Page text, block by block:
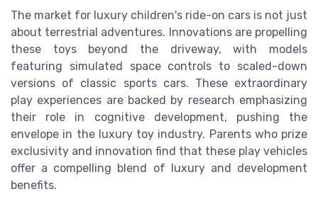
The market for luxury children's ride-on cars is not just
about terrestrial adventures. Innovations are propelling
these toys beyond the driveway, with models
featuring simulated space controls to scaled-down
versions of classic sports cars. These extraordinary
play experiences are backed by research emphasizing
their role in cognitive development, pushing the
envelope in the luxury toy industry. Parents who prize
exclusivity and innovation find that these play vehicles
offer a compelling blend of luxury and development
benefits.